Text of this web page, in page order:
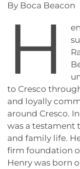
By Boca Beacon
H
to Cresco
and loyally
around Cresco.
was a testament
and family life.
firm foundation
Henry was born